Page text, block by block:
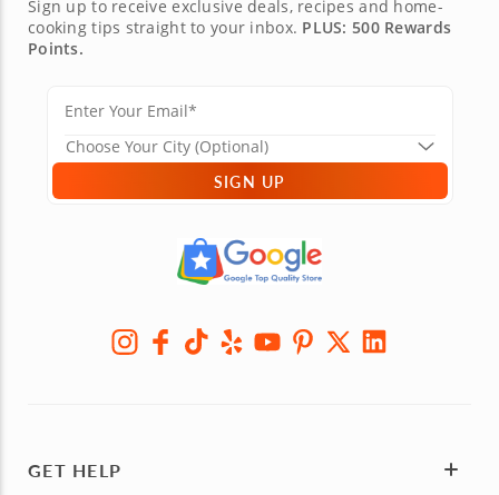
Sign up to receive exclusive deals, recipes and home-
cooking tips straight to your inbox. PLUS: 500 Rewards
Points.
SIGN UP
GET HELP